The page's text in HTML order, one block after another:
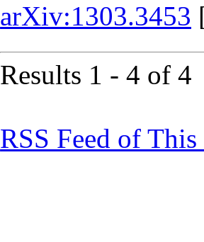
arXiv:1303.3453
Results 1 - 4 of 4
RSS Feed of This